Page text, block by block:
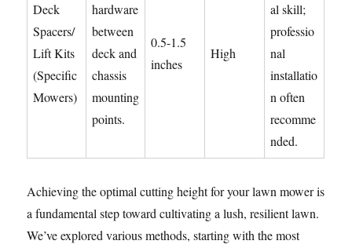
Deck
Spacers/
Lift Kits
(Specific
Mowers)
hardware
between
deck and
chassis
mounting
points.
0.5-1.5
inches
High
al skill;
professio
nal
installatio
n often
recomme
nded.
Achieving the optimal cutting height for your lawn mower is
a fundamental step toward cultivating a lush, resilient lawn.
We’ve explored various methods, starting with the most